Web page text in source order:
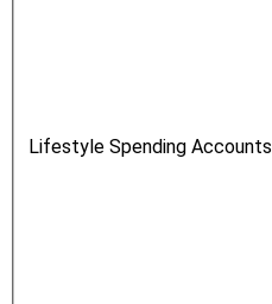
Lifestyle Spending Accounts